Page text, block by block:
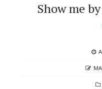
Show me